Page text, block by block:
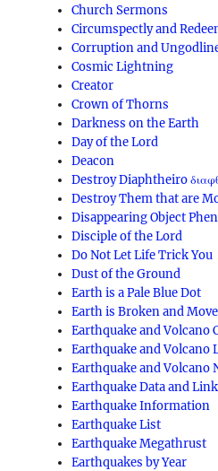
Church Sermons
Circumspectly and
Corruption and
Cosmic Lightning
Creator
Crown of Thorns
Darkness on the Earth
Day of the Lord
Deacon
Destroy Diaphtheiro
Destroy Them that are
Disappearing Object
Disciple of the Lord
Do Not Let Life Trick You
Dust of the Ground
Earth is a Pale Blue Dot
Earth is Broken and
Earthquake and Volcano
Earthquake and Volcano
Earthquake and Volcano
Earthquake Data and
Earthquake Information
Earthquake List
Earthquake Megathrust
Earthquakes by Year